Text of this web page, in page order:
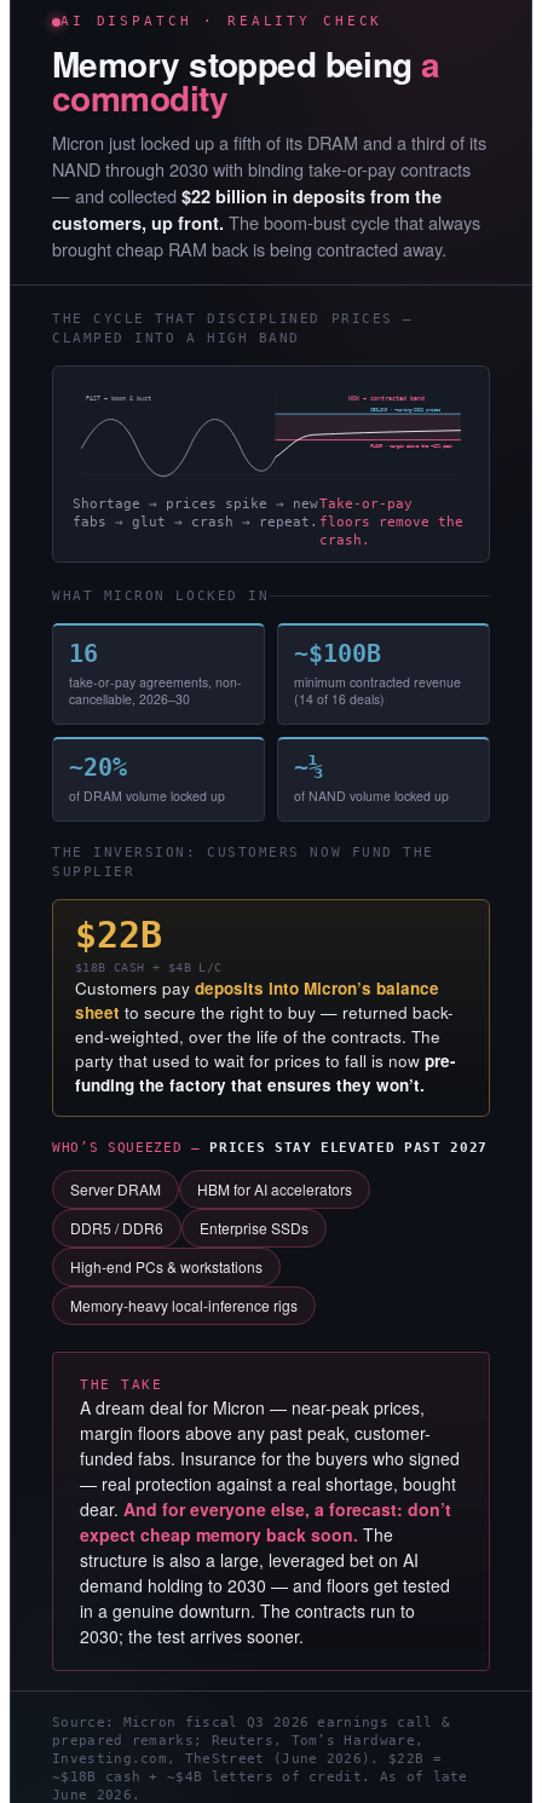
AI DISPATCH · REALITY CHECK
Memory stopped beinga
commodity
Micron just locked up a fifth of its DRAM and a third of its
NAND through 2030 with binding take-or-pay contracts
— and collected $22 billion in deposits from the
customers, up front. The boom-bust cycle that always
brought cheap RAM back is being contracted away.
THE CYCLE THAT DISCIPLINED PRICES —
CLAMPED INTO A HIGH BAND
PAST — boom & bust NOW — contracted band
CEILING · ~spring-2026 prices
FLOOR · margin above the ~62% peak
Shortage → prices spike → new
fabs → glut → crash → repeat.
Take-or-pay
floors remove the
crash.
WHAT MICRON LOCKED IN
16
take-or-pay agreements, non-
cancellable, 2026–30
~$100B
minimum contracted revenue
(14 of 16 deals)
~20%
of DRAM volume locked up
~⅓
of NAND volume locked up
THE INVERSION: CUSTOMERS NOW FUND THE
SUPPLIER
$22B
$18B CASH + $4B L/C
Customers pay deposits into Micron’s balance
sheet to secure the right to buy — returned back-
end-weighted, over the life of the contracts. The
party that used to wait for prices to fall is now pre-
funding the factory that ensures they won’t.
WHO’S SQUEEZED —PRICES STAY ELEVATED PAST 2027
Server DRAM
HBM for AI accelerators
DDR5 / DDR6
Enterprise SSDs
High-end PCs & workstations
Memory-heavy local-inference rigs
THE TAKE
A dream deal for Micron — near-peak prices,
margin floors above any past peak, customer-
funded fabs. Insurance for the buyers who signed
— real protection against a real shortage, bought
dear. And for everyone else, a forecast: don’t
expect cheap memory back soon. The
structure is also a large, leveraged bet on AI
demand holding to 2030 — and floors get tested
in a genuine downturn. The contracts run to
2030; the test arrives sooner.
Source: Micron fiscal Q3 2026 earnings call &
prepared remarks; Reuters, Tom’s Hardware,
Investing.com, TheStreet (June 2026). $22B =
~$18B cash + ~$4B letters of credit. As of late
June 2026.